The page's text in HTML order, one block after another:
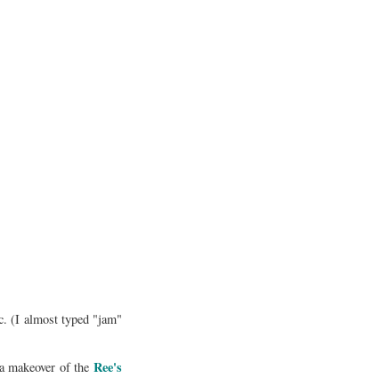
(I almost typed "jam"
of the Ree's